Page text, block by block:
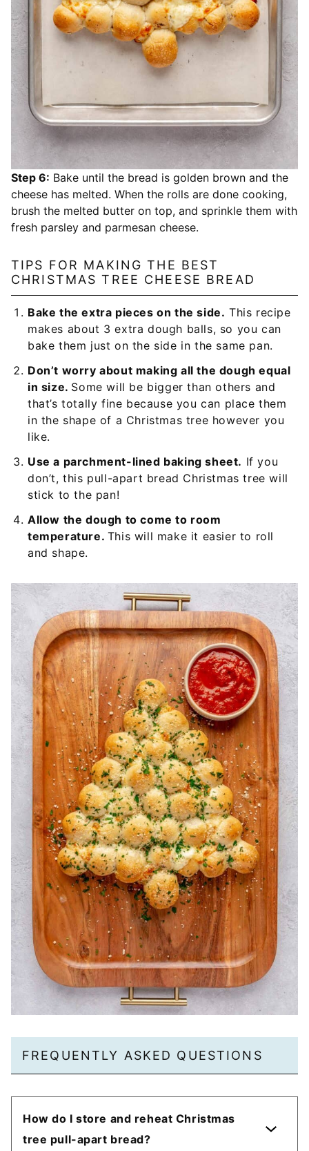
Step 6: Bake until the bread is golden brown and the
cheese has melted. When the rolls are done cooking,
brush the melted butter on top, and sprinkle them with
fresh parsley and parmesan cheese.
TIPS FOR MAKING THE BEST
CHRISTMAS TREE CHEESE BREAD
Bake the extra pieces on the side. This recipe
makes about 3 extra dough balls, so you can
bake them just on the side in the same pan.
Don’t worry about making all the dough equal
in size. Some will be bigger than others and
that’s totally fine because you can place them
in the shape of a Christmas tree however you
like.
Use a parchment-lined baking sheet. If you
don’t, this pull-apart bread Christmas tree will
stick to the pan!
Allow the dough to come to room
temperature. This will make it easier to roll
and shape.
FREQUENTLY ASKED QUESTIONS
How do I store and reheat Christmas
tree pull-apart bread?